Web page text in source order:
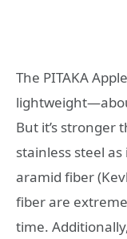
The PITAKA
But it’s stronger
stainless steel
aramid fiber
fiber are
time.